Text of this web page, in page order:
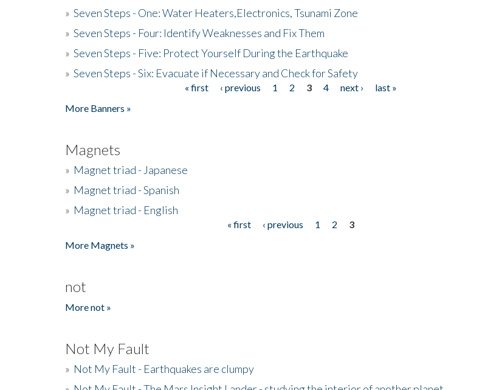
» Seven Steps - One: Water Heaters,Electronics, Tsunami Zone
» Seven Steps - Four: Identify Weaknesses and Fix Them
» Seven Steps - Five: Protect Yourself During the Earthquake
» Seven Steps - Six: Evacuate if Necessary and Check for Safety
« first ‹ previous 1 2 3 4 next ›
last »
More Banners »
Magnets
» Magnet triad - Japanese
» Magnet triad - Spanish
» Magnet triad - English
« first ‹ previous 1 2
3
More Magnets »
not
More not »
Not My Fault
» Not My Fault - Earthquakes are clumpy